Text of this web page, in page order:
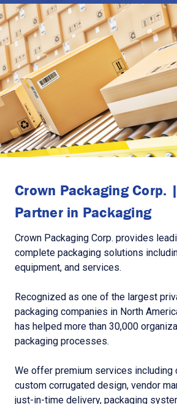
Crown Packaging Corp.
Partner in Packaging
Crown Packaging Corp. provides
complete packaging solutions
equipment, and services.
Recognized as one of the largest
packaging companies in North
has helped more than 30,000
packaging processes.
We offer premium services including
custom corrugated design, vendor
just-in-time delivery, packaging